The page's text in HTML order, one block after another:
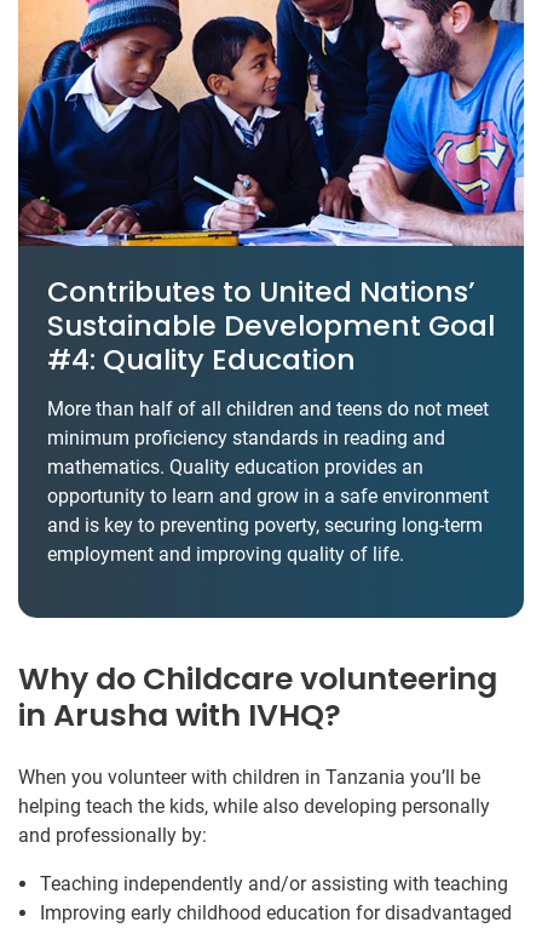
Contributes to United Nations’
Sustainable Development Goal
#4: Quality Education
More than half of all children and teens do not meet
minimum proficiency standards in reading and
mathematics. Quality education provides an
opportunity to learn and grow in a safe environment
and is key to preventing poverty, securing long-term
employment and improving quality of life.
Why do Childcare volunteering
in Arusha with IVHQ?
When you volunteer with children in Tanzania you’ll be
helping teach the kids, while also developing personally
and professionally by:
Teaching independently and/or assisting with teaching
Improving early childhood education for disadvantaged